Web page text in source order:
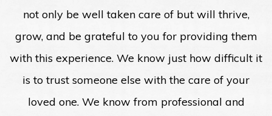
not only be well taken care of but will thrive,
grow, and be grateful to you for providing them
with this experience. We know just how difficult it
is to trust someone else with the care of your
loved one. We know from professional and